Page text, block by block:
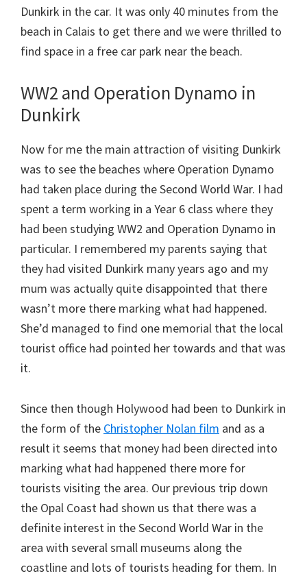
Dunkirk in the car. It was only 40 minutes from the
beach in Calais to get there and we were thrilled to
find space in a free car park near the beach.
WW2 and Operation Dynamo in
Dunkirk
Now for me the main attraction of visiting Dunkirk
was to see the beaches where Operation Dynamo
had taken place during the Second World War. I had
spent a term working in a Year 6 class where they
had been studying WW2 and Operation Dynamo in
particular. I remembered my parents saying that
they had visited Dunkirk many years ago and my
mum was actually quite disappointed that there
wasn’t more there marking what had happened.
She’d managed to find one memorial that the local
tourist office had pointed her towards and that was
it.
Since then though Holywood had been to Dunkirk in
the form of the Christopher Nolan film and as a
result it seems that money had been directed into
marking what had happened there more for
tourists visiting the area. Our previous trip down
the Opal Coast had shown us that there was a
definite interest in the Second World War in the
area with several small museums along the
coastline and lots of tourists heading for them. In